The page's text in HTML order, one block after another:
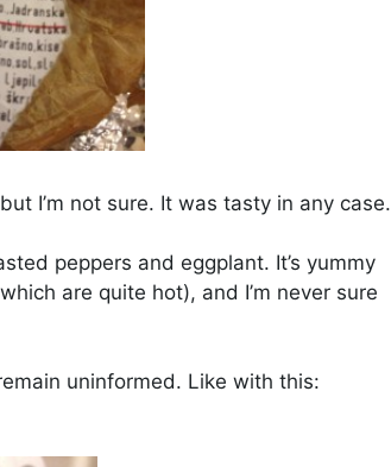
I’m not sure. It was tasty in any case.
peppers and eggplant. It’s yummy
are quite hot), and I’m never sure
uninformed. Like with this: